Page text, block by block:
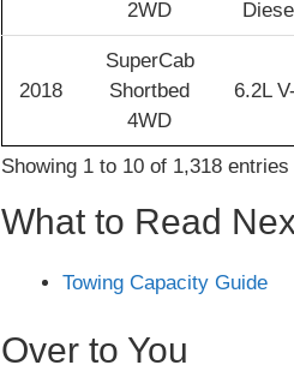
2WD
2018
SuperCab
Shortbed
4WD
6.2L
Showing 1 to 10 of 1,318 entries
What to Read
Towing Capacity Guide
Over to You